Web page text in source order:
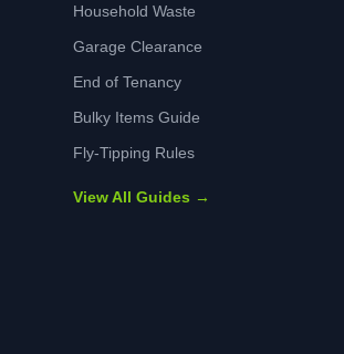
Household Waste
Garage Clearance
End of Tenancy
Bulky Items Guide
Fly-Tipping Rules
View All Guides →